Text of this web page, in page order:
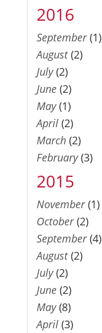
2016
September(1)
August(2)
July(2)
June(2)
May(1)
April(2)
March(2)
February(3)
2015
November(1)
October(2)
September(4)
August(2)
July(2)
June(2)
May(8)
April(3)